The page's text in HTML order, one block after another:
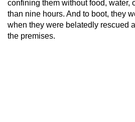
confining them without food, water,
than nine hours. And to boot, they
when they were belatedly rescued
the premises.